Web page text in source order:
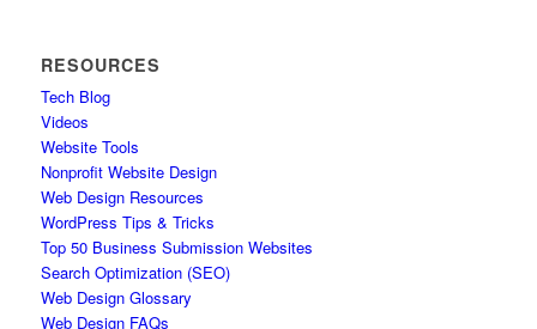
RESOURCES
Tech Blog
Videos
Website Tools
Nonprofit Website Design
Web Design Resources
WordPress Tips & Tricks
Top 50 Business Submission Websites
Search Optimization (SEO)
Web Design Glossary
Web Design FAQs